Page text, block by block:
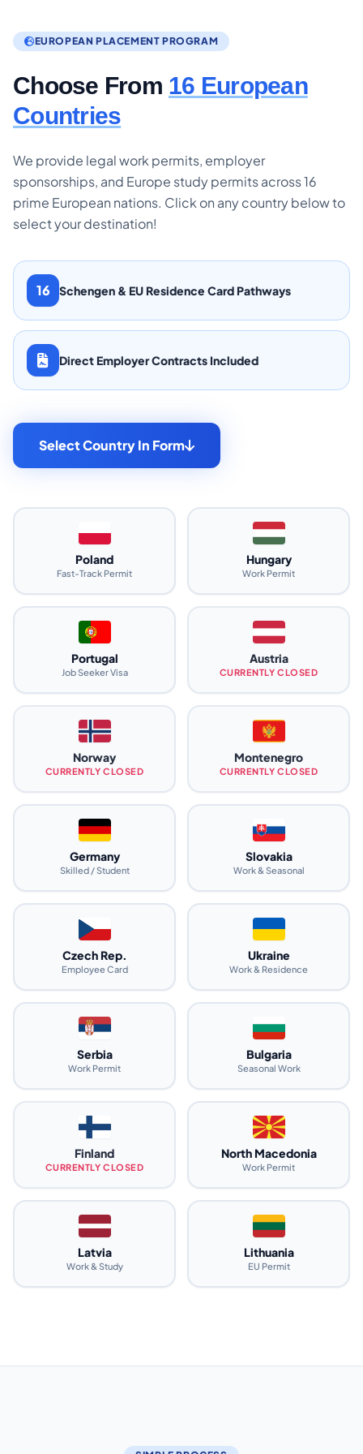
EUROPEAN PLACEMENT PROGRAM
Choose From 16 European
Countries
We provide legal work permits, employer
sponsorships, and Europe study permits across 16
prime European nations. Click on any country below to
select your destination!
16 Schengen & EU Residence Card Pathways
Direct Employer Contracts Included
Select Country In Form
Poland
Fast-Track Permit
Hungary
Work Permit
Portugal
Job Seeker Visa
Austria
CURRENTLY CLOSED
Norway
CURRENTLY CLOSED
Montenegro
CURRENTLY CLOSED
Germany
Skilled / Student
Slovakia
Work & Seasonal
Czech Rep.
Employee Card
Ukraine
Work & Residence
Serbia
Work Permit
Bulgaria
Seasonal Work
Finland
CURRENTLY CLOSED
North Macedonia
Work Permit
Latvia
Work & Study
Lithuania
EU Permit